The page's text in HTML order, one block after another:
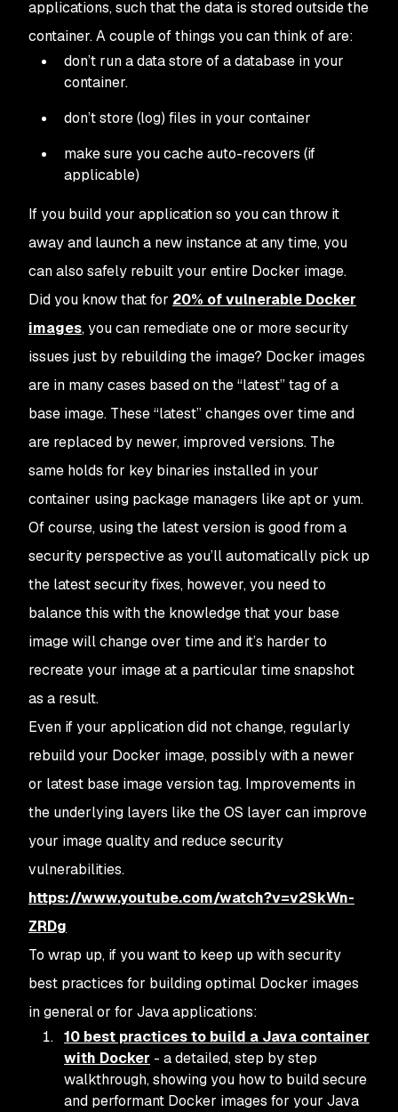
applications, such that the data is stored outside the
container. A couple of things you can think of are:
don’t run a data store of a database in your
container.
don’t store (log) files in your container
make sure you cache auto-recovers (if
applicable)
If you build your application so you can throw it
away and launch a new instance at any time, you
can also safely rebuilt your entire Docker image.
Did you know that for 20% of vulnerable Docker
images, you can remediate one or more security
issues just by rebuilding the image? Docker images
are in many cases based on the “latest” tag of a
base image. These “latest” changes over time and
are replaced by newer, improved versions. The
same holds for key binaries installed in your
container using package managers like apt or yum.
Of course, using the latest version is good from a
security perspective as you’ll automatically pick up
the latest security fixes, however, you need to
balance this with the knowledge that your base
image will change over time and it’s harder to
recreate your image at a particular time snapshot
as a result.
Even if your application did not change, regularly
rebuild your Docker image, possibly with a newer
or latest base image version tag. Improvements in
the underlying layers like the OS layer can improve
your image quality and reduce security
vulnerabilities.
https://www.youtube.com/watch?v=v2SkWn-
ZRDg
To wrap up, if you want to keep up with security
best practices for building optimal Docker images
in general or for Java applications:
10 best practices to build a Java container
with Docker - a detailed, step by step
walkthrough, showing you how to build secure
and performant Docker images for your Java